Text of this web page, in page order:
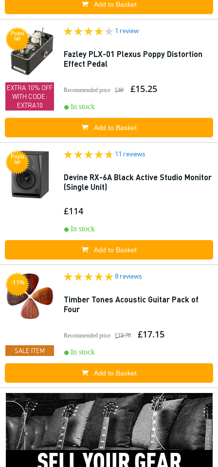
Add to Basket
Popu
lar
EXTRA 10% OFF
WITH CODE:
EXTRA10
1 review
Fazley PLX-01 Plexus Poppy Distortion
Effect Pedal
Recommended price £40 £15.25
In stock
Add to Basket
Popu
lar
11 reviews
Devine RX-6A Black Active Studio Monitor
(Single Unit)
£114
In stock
Add to Basket
-11%
SALE ITEM
8 reviews
Timber Tones Acoustic Guitar Pack of
Four
Recommended price £19.70 £17.15
In stock
Add to Basket